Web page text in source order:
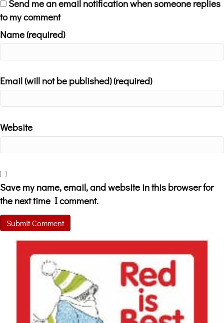
Send me an email notification when someone replies
to my comment
Name (required)
Email (will not be published) (required)
Website
Save my name, email, and website in this browser for
the next time I comment.